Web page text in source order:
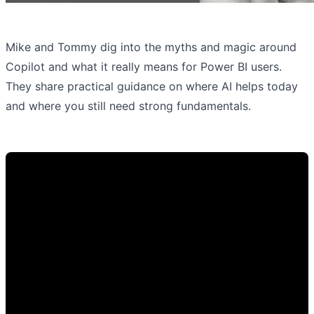
Mike and Tommy dig into the myths and magic around
Copilot and what it really means for Power BI users.
They share practical guidance on where AI helps today
and where you still need strong fundamentals.